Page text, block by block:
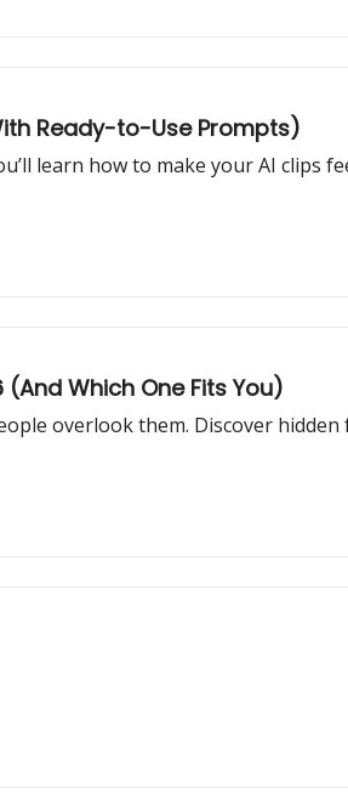
Ready-to-Use Prompts)
learn how to make your AI clips
Which One Fits You)
overlook them. Discover